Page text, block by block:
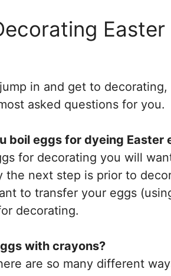
Easter
in and get to
asked questions for you.
boil eggs for dyeing Easter
for decorating you will
the next step is prior to
to transfer your eggs
decorating.
with crayons?
are so many different